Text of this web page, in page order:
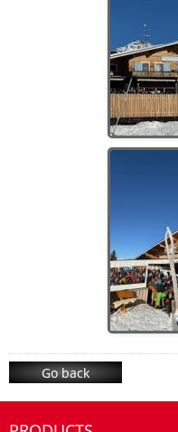
Go back